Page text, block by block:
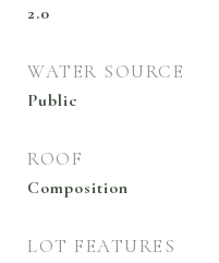
2.0
WATER SOURCE
Public
ROOF
Composition
LOT FEATURES